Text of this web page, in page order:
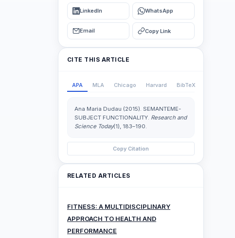
LinkedIn WhatsApp
Email Copy Link
CITE THIS ARTICLE
APA MLA Chicago Harvard BibTeX
Ana Maria Dudau (2015). SEMANTEME-
SUBJECT FUNCTIONALITY. Research and
Science Today(1), 183–190.
Copy Citation
RELATED ARTICLES
FITNESS: A MULTIDISCIPLINARY
APPROACH TO HEALTH AND
PERFORMANCE